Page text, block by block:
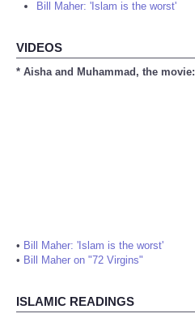
Bill Maher: 'Islam is the worst'
VIDEOS
* Aisha and Muhammad, the movie:
• Bill Maher: 'Islam is the worst'
• Bill Maher on "72 Virgins"
ISLAMIC READINGS